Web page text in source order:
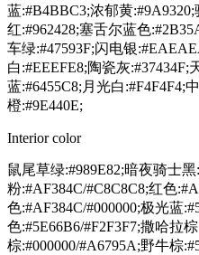
蓝:#B4BBC3;浓郁黄
红:#962428;塞舌尔蓝色
车绿:#47593F;闪电银
白:#EEEFE8;陶瓷灰:#37434F;
蓝:#6455C8;月光白:#F4F4F4;
橙:#9E440E;
Interior color
鼠尾草绿:#989E82;暗夜骑士
粉:#AF384C/#C8C8C8;红色
色:#AF384C/#000000;极光蓝
色:#5E66B6/#F2F3F7;撒哈拉
棕:#000000/#A6795A;野牛棕